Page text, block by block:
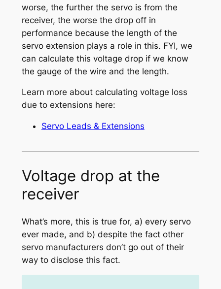
worse, the further the servo is from the
receiver, the worse the drop off in
performance because the length of the
servo extension plays a role in this. FYI, we
can calculate this voltage drop if we know
the gauge of the wire and the length.
Learn more about calculating voltage loss
due to extensions here:
Servo Leads & Extensions
Voltage drop at the
receiver
What’s more, this is true for, a) every servo
ever made, and b) despite the fact other
servo manufacturers don’t go out of their
way to disclose this fact.